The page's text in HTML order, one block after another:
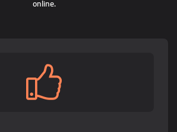
online.